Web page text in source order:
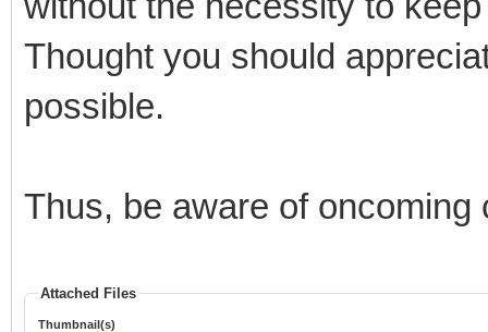
Thought you should
possible.
Thus, be aware of oncoming
Attached Files
Thumbnail(s)